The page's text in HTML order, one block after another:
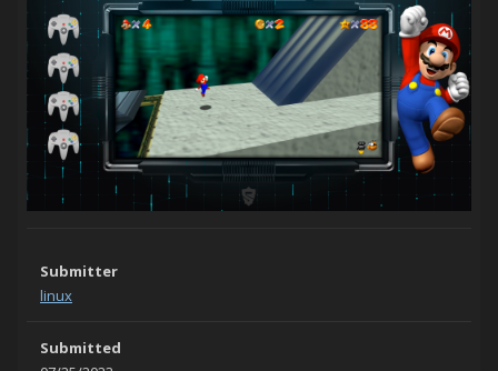
Submitter
linux
Submitted